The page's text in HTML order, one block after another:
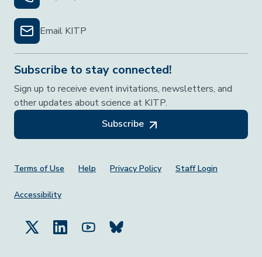
Email KITP
Subscribe to stay connected!
Sign up to receive event invitations, newsletters, and
other updates about science at KITP.
Subscribe
Footer Menu
Terms of Use Help Privacy Policy Staff Login
Accessibility